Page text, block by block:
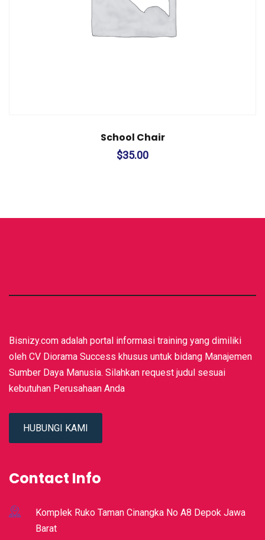
School Chair
$35.00
Bisnizy.com adalah portal informasi training yang dimiliki
oleh CV Diorama Success khusus untuk bidang Manajemen
Sumber Daya Manusia. Silahkan request judul sesuai
kebutuhan Perusahaan Anda
HUBUNGI KAMI
Contact Info
Komplek Ruko Taman Cinangka No A8 Depok Jawa
Barat